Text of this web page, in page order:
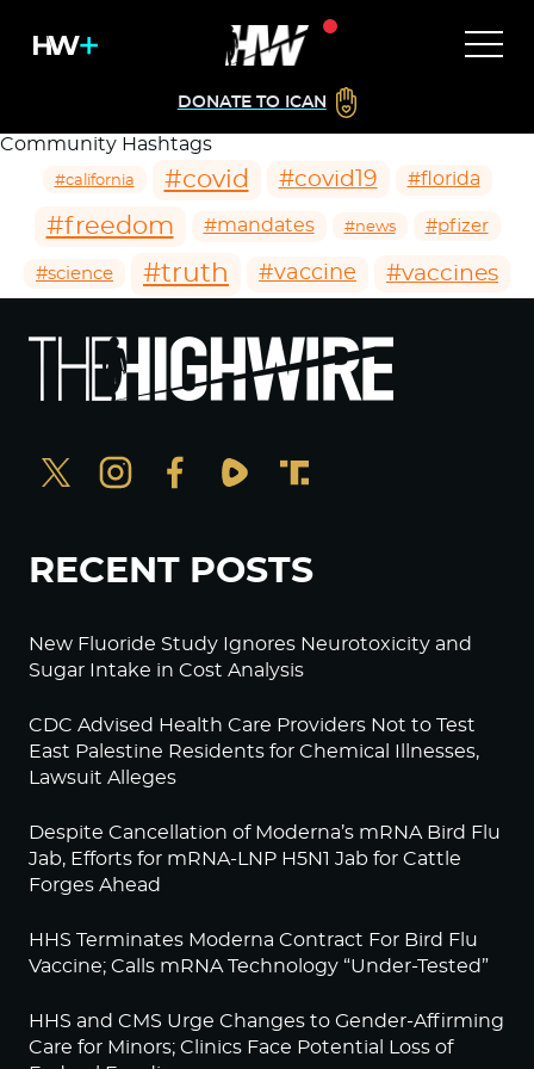
DONATE TO ICAN
Community Hashtags
#california #covid #covid19 #florida
#freedom #mandates #news #pfizer
#science #truth #vaccine #vaccines
RECENT POSTS
New Fluoride Study Ignores Neurotoxicity and
Sugar Intake in Cost Analysis
CDC Advised Health Care Providers Not to Test
East Palestine Residents for Chemical Illnesses,
Lawsuit Alleges
Despite Cancellation of Moderna’s mRNA Bird Flu
Jab, Efforts for mRNA-LNP H5N1 Jab for Cattle
Forges Ahead
HHS Terminates Moderna Contract For Bird Flu
Vaccine; Calls mRNA Technology “Under-Tested”
HHS and CMS Urge Changes to Gender-Affirming
Care for Minors; Clinics Face Potential Loss of